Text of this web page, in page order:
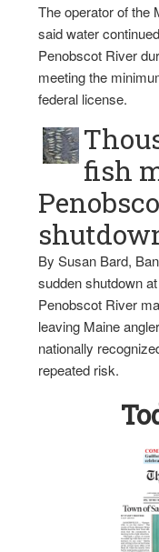
The operator of the
said water
Penobscot River
meeting the
federal license.
fish
By Susan Bard,
sudden shutdown
Penobscot River
leaving Maine
nationally
repeated risk.